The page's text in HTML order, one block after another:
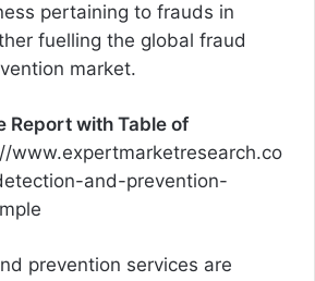
pertaining to frauds in
fuelling the global fraud
market.
Report with Table of
www.expertmarketresearch.co
and-prevention-
prevention services are